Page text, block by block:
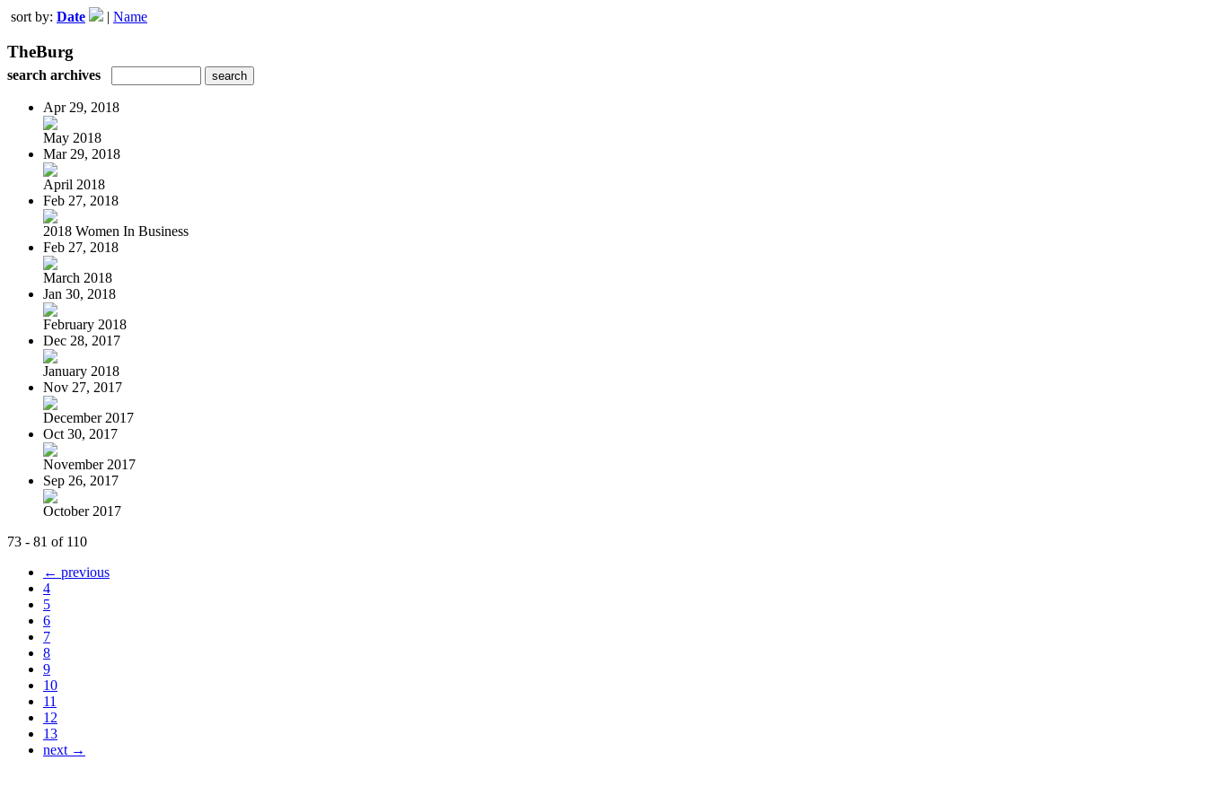
sort by: Date | Name
TheBurg
search archives
Apr 29, 2018
May 2018
Mar 29, 2018
April 2018
Feb 27, 2018
2018 Women In Business
Feb 27, 2018
March 2018
Jan 30, 2018
February 2018
Dec 28, 2017
January 2018
Nov 27, 2017
December 2017
Oct 30, 2017
November 2017
Sep 26, 2017
October 2017
73 - 81 of 110
← previous
4
5
6
7
8
9
10
11
12
13
next →